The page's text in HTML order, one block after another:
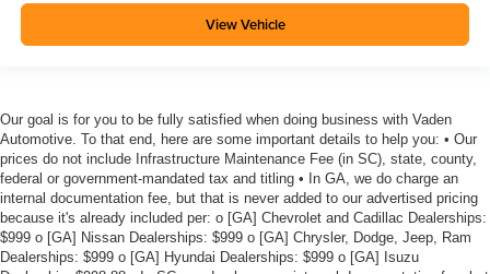
View Vehicle
Our goal is for you to be fully satisfied when doing business with Vaden
Automotive. To that end, here are some important details to help you: • Our
prices do not include Infrastructure Maintenance Fee (in SC), state, county,
federal or government-mandated tax and titling • In GA, we do charge an
internal documentation fee, but that is never added to our advertised pricing
because it's already included per: o [GA] Chevrolet and Cadillac Dealerships:
$999 o [GA] Nissan Dealerships: $999 o [GA] Chrysler, Dodge, Jeep, Ram
Dealerships: $999 o [GA] Hyundai Dealerships: $999 o [GA] Isuzu